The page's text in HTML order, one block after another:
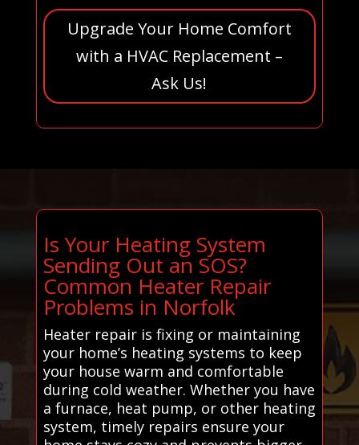
Upgrade Your Home Comfort
with a HVAC Replacement –
Ask Us!
Is Your Heating System
Sending Out an SOS?
Common Heater Repair
Problems in Norfolk
Heater repair is fixing or maintaining
your home’s heating systems to keep
your house warm and comfortable
during cold weather. Whether you have
a furnace, heat pump, or other heating
system, timely repairs ensure your